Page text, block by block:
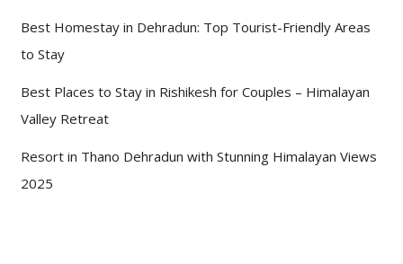
Best Homestay in Dehradun: Top Tourist-Friendly Areas
to Stay
Best Places to Stay in Rishikesh for Couples – Himalayan
Valley Retreat
Resort in Thano Dehradun with Stunning Himalayan Views
2025